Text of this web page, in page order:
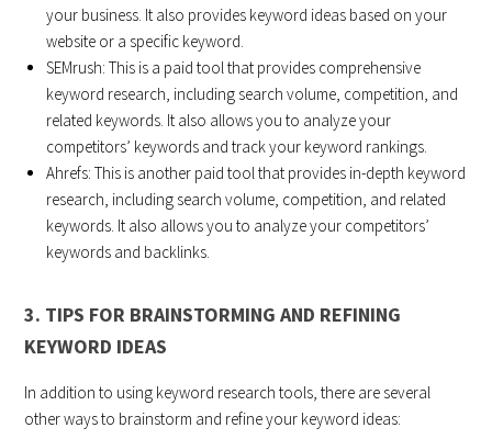
your business. It also provides keyword ideas based on your
website or a specific keyword.
SEMrush: This is a paid tool that provides comprehensive
keyword research, including search volume, competition, and
related keywords. It also allows you to analyze your
competitors’ keywords and track your keyword rankings.
Ahrefs: This is another paid tool that provides in-depth keyword
research, including search volume, competition, and related
keywords. It also allows you to analyze your competitors’
keywords and backlinks.
3. TIPS FOR BRAINSTORMING AND REFINING
KEYWORD IDEAS
In addition to using keyword research tools, there are several
other ways to brainstorm and refine your keyword ideas: